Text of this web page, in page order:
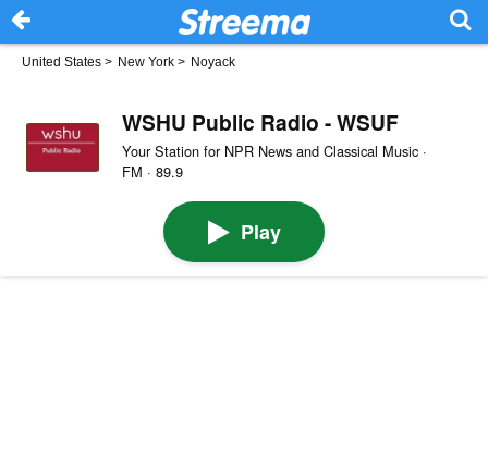
United States > New York > Noyack
WSHU Public Radio - WSUF
Your Station for NPR News and Classical Music ·
FM · 89.9
Play